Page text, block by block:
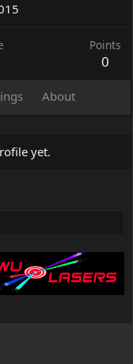
Points
0
About
yet.